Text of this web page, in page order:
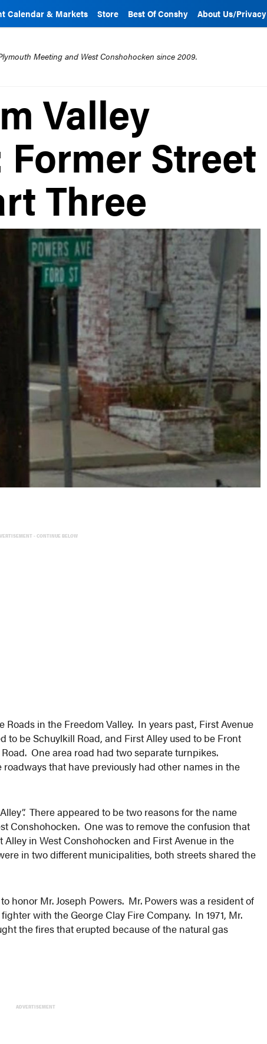
Calendar & Markets Store Best Of Conshy About Us/Privacy
Meeting and West Conshohocken since 2009.
Valley
Street
Three
- CONTINUE BELOW
in the Freedom Valley. In years past, First Avenue
to be Schuylkill Road, and First Alley used to be Front
One area road had two separate turnpikes.
that have previously had other names in the
There appeared to be two reasons for the name
Conshohocken. One was to remove the confusion that
in West Conshohocken and First Avenue in the
in two different municipalities, both streets shared the
honor Mr. Joseph Powers. Mr. Powers was a resident of
with the George Clay Fire Company. In 1971, Mr.
the fires that erupted because of the natural gas
ADVERTISEMENT